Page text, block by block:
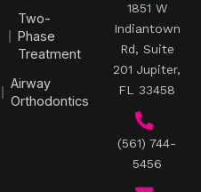
Two-
Phase
Treatment
Airway
Orthodontics
1851 W
Indiantown
Rd, Suite
201 Jupiter,
FL 33458
(561) 744-
5456